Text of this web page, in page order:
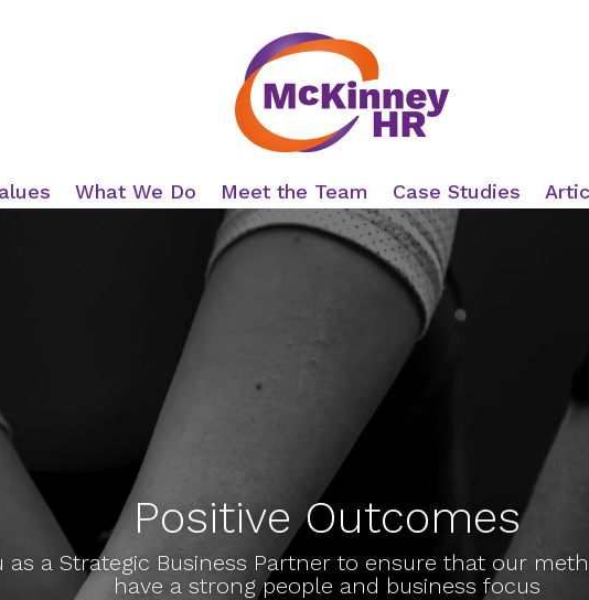
What We Do Meet the Team Case Studies
Positive Outcomes
as a Strategic Business Partner to ensure that our
have a strong people and business focus